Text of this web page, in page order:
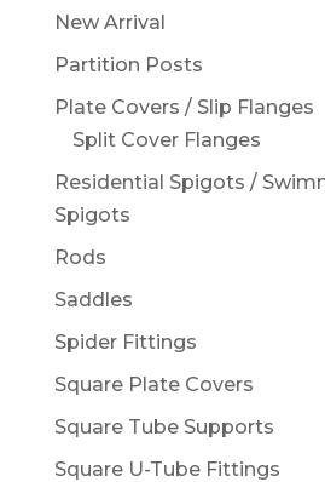
New Arrival
Partition Posts
Plate Covers / Slip Flanges
Split Cover Flanges
Residential Spigots /
Spigots
Rods
Saddles
Spider Fittings
Square Plate Covers
Square Tube Supports
Square U-Tube Fittings